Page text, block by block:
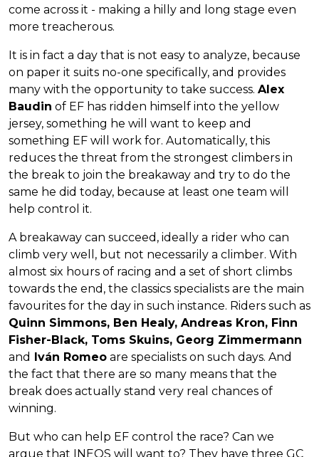
come across it - making a hilly and long stage even
more treacherous.
It is in fact a day that is not easy to analyze, because
on paper it suits no-one specifically, and provides
many with the opportunity to take success. Alex
Baudin of EF has ridden himself into the yellow
jersey, something he will want to keep and
something EF will work for. Automatically, this
reduces the threat from the strongest climbers in
the break to join the breakaway and try to do the
same he did today, because at least one team will
help control it.
A breakaway can succeed, ideally a rider who can
climb very well, but not necessarily a climber. With
almost six hours of racing and a set of short climbs
towards the end, the classics specialists are the main
favourites for the day in such instance. Riders such as
Quinn Simmons, Ben Healy, Andreas Kron, Finn
Fisher-Black, Toms Skuins, Georg Zimmermann
and Iván Romeo are specialists on such days. And
the fact that there are so many means that the
break does actually stand very real chances of
winning.
But who can help EF control the race? Can we
argue that INEOS will want to? They have three GC